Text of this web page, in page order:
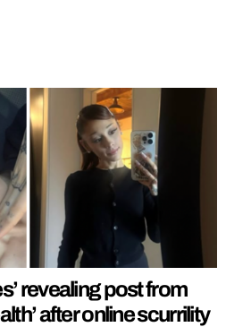
revealing post from
after online scurrility